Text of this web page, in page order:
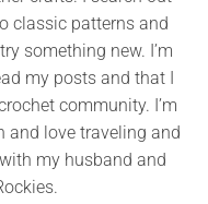
classic patterns and
something new. I’m
my posts and that I
community. I’m
and love traveling and
my husband and